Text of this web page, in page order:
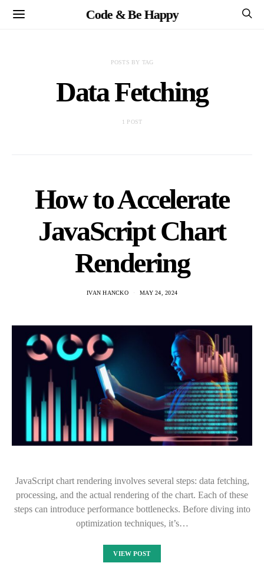
Code & Be Happy
POSTS BY TAG
Data Fetching
1 POST
How to Accelerate
JavaScript Chart
Rendering
IVAN HANCKO MAY 24, 2024
JavaScript chart rendering involves several steps: data fetching,
processing, and the actual rendering of the chart. Each of these
steps can introduce performance bottlenecks. Before diving into
optimization techniques, it’s…
VIEW POST